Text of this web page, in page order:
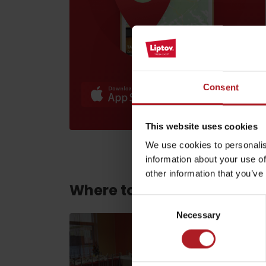
Consent
This website uses cookies
We use cookies to
information about your use
other information that
Selection
Necessary
Region Card!
VŠETKY ČLÁNKY
Where to eat and drink